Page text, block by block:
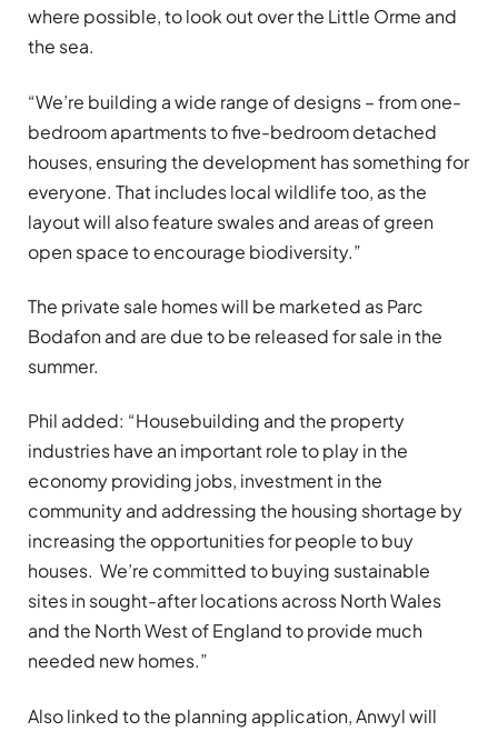
where possible, to look out over the Little Orme and
the sea.
“We’re building a wide range of designs – from one-
bedroom apartments to five-bedroom detached
houses, ensuring the development has something for
everyone. That includes local wildlife too, as the
layout will also feature swales and areas of green
open space to encourage biodiversity.”
The private sale homes will be marketed as Parc
Bodafon and are due to be released for sale in the
summer.
Phil added: “Housebuilding and the property
industries have an important role to play in the
economy providing jobs, investment in the
community and addressing the housing shortage by
increasing the opportunities for people to buy
houses. We’re committed to buying sustainable
sites in sought-after locations across North Wales
and the North West of England to provide much
needed new homes.”
Also linked to the planning application, Anwyl will